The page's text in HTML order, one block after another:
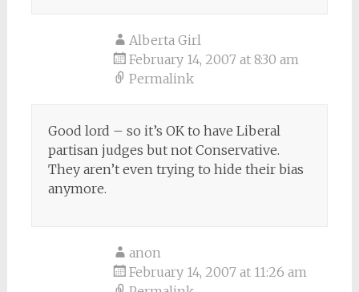
Alberta Girl
February 14, 2007 at 8:30 am
Permalink
Good lord – so it’s OK to have Liberal
partisan judges but not Conservative.
They aren’t even trying to hide their bias
anymore.
anon
February 14, 2007 at 11:26 am